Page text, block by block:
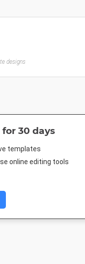
designs
for 30 days
templates
online editing tools